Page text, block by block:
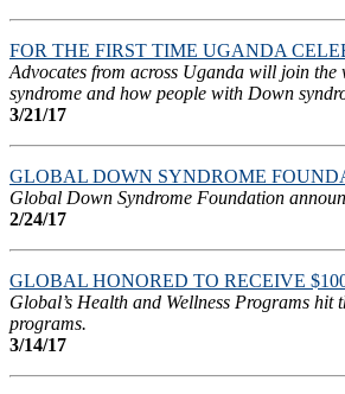
FOR THE FIRST TIME UGANDA
Advocates from across Uganda will join
syndrome and how people with Down
3/21/17
GLOBAL DOWN SYNDROME
Global Down Syndrome Foundation
2/24/17
GLOBAL HONORED TO RECEIVE
Global’s Health and Wellness Programs
programs.
3/14/17